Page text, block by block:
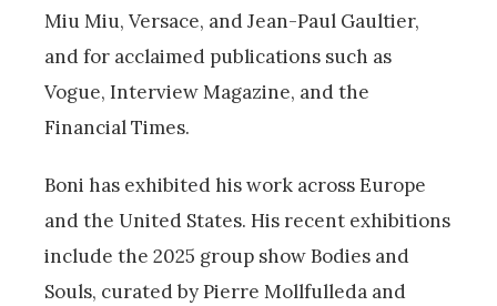
Miu Miu, Versace, and Jean-Paul Gaultier,
and for acclaimed publications such as
Vogue, Interview Magazine, and the
Financial Times.
Boni has exhibited his work across Europe
and the United States. His recent exhibitions
include the 2025 group show Bodies and
Souls, curated by Pierre Mollfulleda and